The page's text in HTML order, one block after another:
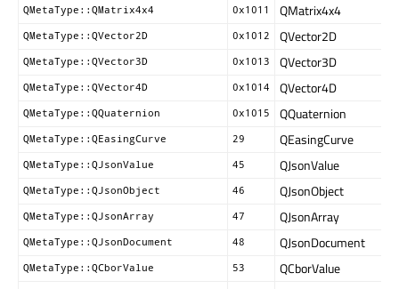
QMetaType::QMatrix4x4 0x1011 QMatrix4x4
QMetaType::QVector2D 0x1012 QVector2D
QMetaType::QVector3D 0x1013 QVector3D
QMetaType::QVector4D 0x1014 QVector4D
QMetaType::QQuaternion 0x1015 QQuaternion
QMetaType::QEasingCurve 29 QEasingCurve
QMetaType::QJsonValue 45 QJsonValue
QMetaType::QJsonObject 46 QJsonObject
QMetaType::QJsonArray 47 QJsonArray
QMetaType::QJsonDocument 48 QJsonDocument
QMetaType::QCborValue 53 QCborValue